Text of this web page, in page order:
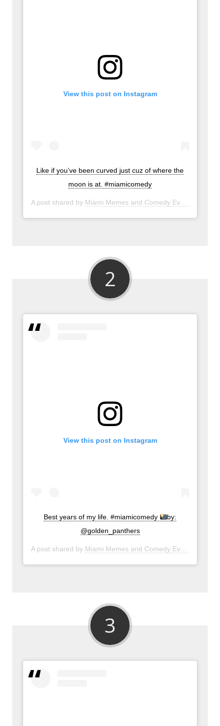
View this post on Instagram
Like if you’ve been curved just cuz of where the
moon is at. #miamicomedy
A post shared by Miami Memes and Comedy Events
2
View this post on Instagram
Best years of my life. #miamicomedy
by:
@golden_panthers
A post shared by Miami Memes and Comedy Events
3